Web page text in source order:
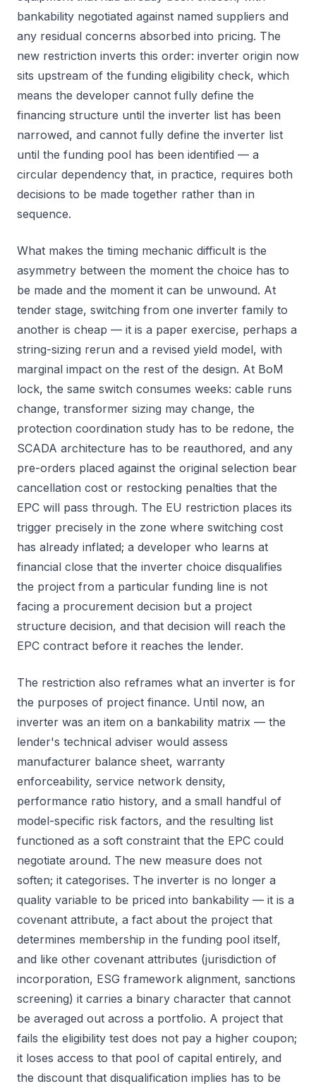
bankability negotiated against named suppliers and
any residual concerns absorbed into pricing. The
new restriction inverts this order: inverter origin now
sits upstream of the funding eligibility check, which
means the developer cannot fully define the
financing structure until the inverter list has been
narrowed, and cannot fully define the inverter list
until the funding pool has been identified — a
circular dependency that, in practice, requires both
decisions to be made together rather than in
sequence.
What makes the timing mechanic difficult is the
asymmetry between the moment the choice has to
be made and the moment it can be unwound. At
tender stage, switching from one inverter family to
another is cheap — it is a paper exercise, perhaps a
string-sizing rerun and a revised yield model, with
marginal impact on the rest of the design. At BoM
lock, the same switch consumes weeks: cable runs
change, transformer sizing may change, the
protection coordination study has to be redone, the
SCADA architecture has to be reauthored, and any
pre-orders placed against the original selection bear
cancellation cost or restocking penalties that the
EPC will pass through. The EU restriction places its
trigger precisely in the zone where switching cost
has already inflated; a developer who learns at
financial close that the inverter choice disqualifies
the project from a particular funding line is not
facing a procurement decision but a project
structure decision, and that decision will reach the
EPC contract before it reaches the lender.
The restriction also reframes what an inverter is for
the purposes of project finance. Until now, an
inverter was an item on a bankability matrix — the
lender's technical adviser would assess
manufacturer balance sheet, warranty
enforceability, service network density,
performance ratio history, and a small handful of
model-specific risk factors, and the resulting list
functioned as a soft constraint that the EPC could
negotiate around. The new measure does not
soften; it categorises. The inverter is no longer a
quality variable to be priced into bankability — it is a
covenant attribute, a fact about the project that
determines membership in the funding pool itself,
and like other covenant attributes (jurisdiction of
incorporation, ESG framework alignment, sanctions
screening) it carries a binary character that cannot
be averaged out across a portfolio. A project that
fails the eligibility test does not pay a higher coupon;
it loses access to that pool of capital entirely, and
the discount that disqualification implies has to be